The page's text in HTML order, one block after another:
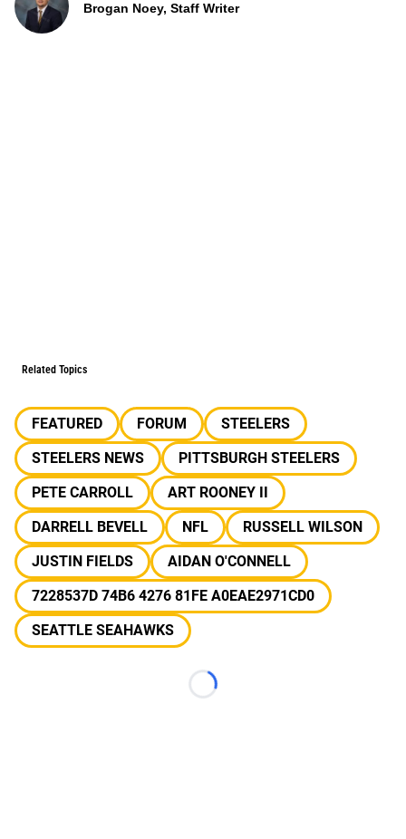
Brogan Noey, Staff Writer
Related Topics
FEATURED FORUM
STEELERS
STEELERS NEWS
PITTSBURGH STEELERS
PETE CARROLL
ART ROONEY II
DARRELL BEVELL
NFL
RUSSELL WILSON
JUSTIN FIELDS
AIDAN O'CONNELL
7228537D 74B6 4276 81FE A0EAE2971CD0
SEATTLE SEAHAWKS
Loading...